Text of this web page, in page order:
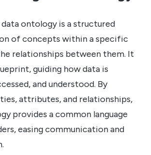
ontology is a structured
of concepts within a specific
relationships between them. It
guiding how data is
and understood. By
attributes, and relationships,
provides a common language
easing communication and